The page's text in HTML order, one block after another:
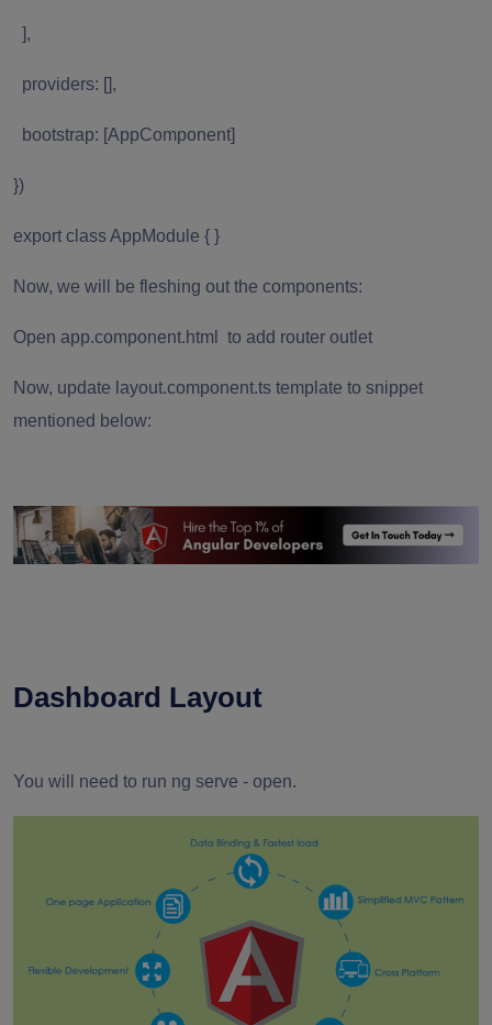
],
providers: [],
bootstrap: [AppComponent]
})
export class AppModule { }
Now, we will be fleshing out the components:
Open app.component.html to add router outlet
Now, update layout.component.ts template to snippet
mentioned below:
Dashboard Layout
You will need to run ng serve - open.